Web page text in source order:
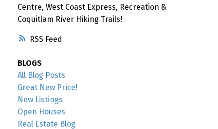
RSS
Centre, West Coast Express, Recreation &
Coquitlam River Hiking Trails!
BLOGS
All Blog Posts
Great New Price!
New Listings
Open Houses
Real Estate Blog